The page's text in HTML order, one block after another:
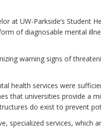
at UW-Parkside’s Student
of diagnosable mental
warning signs of
health services were
that universities provide a
do exist to prevent
specialized services, which